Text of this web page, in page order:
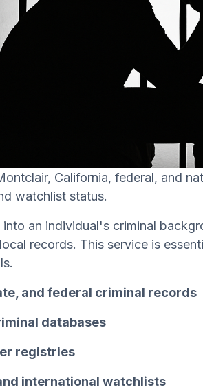
California, federal, and
watchlist status.
into an individual's criminal
records. This service is
and federal criminal records
databases
registries
international watchlists